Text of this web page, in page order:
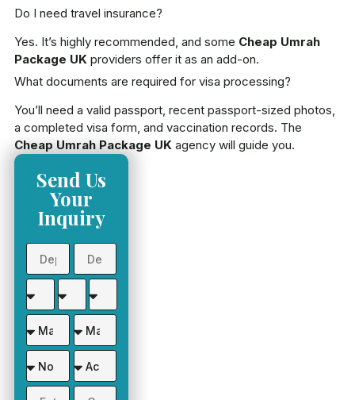
Do I need travel insurance?
Yes. It’s highly recommended, and some Cheap Umrah
Package UK providers offer it as an add-on.
What documents are required for visa processing?
You’ll need a valid passport, recent passport-sized photos,
a completed visa form, and vaccination records. The
Cheap Umrah Package UK agency will guide you.
Send Us
Your
Inquiry